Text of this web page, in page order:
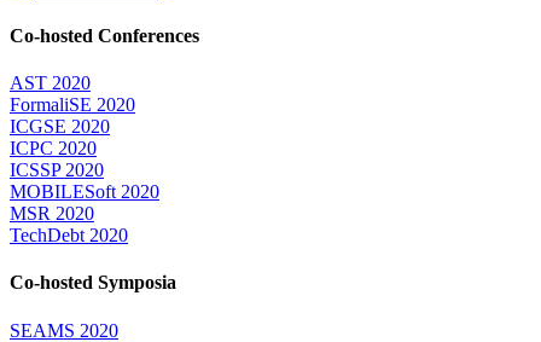
Co-hosted Conferences
AST 2020
FormaliSE 2020
ICGSE 2020
ICPC 2020
ICSSP 2020
MOBILESoft 2020
MSR 2020
TechDebt 2020
Co-hosted Symposia
SEAMS 2020